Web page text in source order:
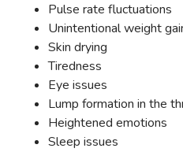
Pulse rate fluctuations
Unintentional weight
Skin drying
Tiredness
Eye issues
Lump formation in the
Heightened emotions
Sleep issues